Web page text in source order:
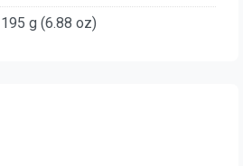
195 g (6.88 oz)